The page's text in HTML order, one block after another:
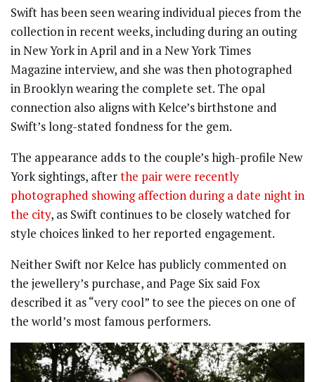
Swift has been seen wearing individual pieces from the
collection in recent weeks, including during an outing
in New York in April and in a New York Times
Magazine interview, and she was then photographed
in Brooklyn wearing the complete set. The opal
connection also aligns with Kelce’s birthstone and
Swift’s long-stated fondness for the gem.
The appearance adds to the couple’s high-profile New
York sightings, afterthe pair were recently
photographed showing affection during a date night in
the city, as Swift continues to be closely watched for
style choices linked to her reported engagement.
Neither Swift nor Kelce has publicly commented on
the jewellery’s purchase, and Page Six said Fox
described it as “very cool” to see the pieces on one of
the world’s most famous performers.